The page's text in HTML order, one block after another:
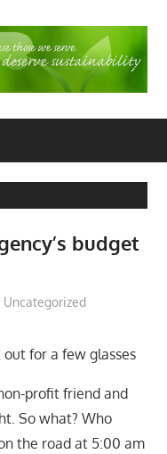
budget
Uncategorized
out for a few glasses
profit friend and
So what? Who
the road at 5:00 am